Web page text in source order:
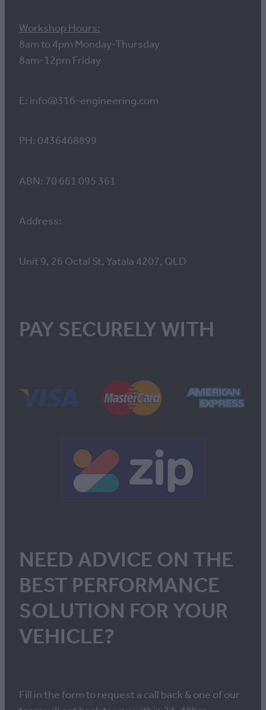
Workshop Hours:
8am to 4pm Monday-Thursday
8am-12pm Friday
E: info@316-engineering.com
PH: 0436468899
ABN: 70 661 095 361
Address:
Unit 9, 26 Octal St, Yatala 4207, QLD
PAY SECURELY WITH
NEED ADVICE ON THE
BEST PERFORMANCE
SOLUTION FOR YOUR
VEHICLE?
Fill in the form to request a call back & one of our